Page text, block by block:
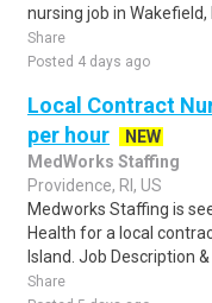
nursing job in Wakefield,
Share
Posted 4 days ago
Local Contract
per hour
NEW
MedWorks Staffing
Providence, RI, US
Medworks Staffing is
Health for a local
Island. Job Description &
Share